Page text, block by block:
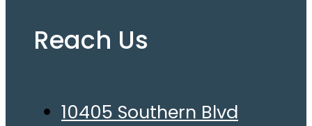
Reach Us
10405 Southern Blvd